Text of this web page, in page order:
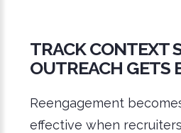
TRACK CONTEXT
OUTREACH GETS
Reengagement
effective when